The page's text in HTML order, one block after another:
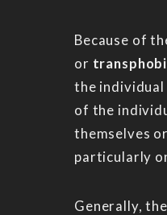
Because of
or
the
of the
themselves
particularly
Generally,